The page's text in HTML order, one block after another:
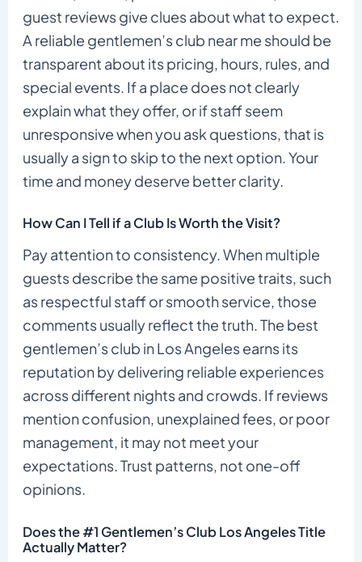
guest reviews give clues about what to expect.
A reliable gentlemen’s club near me should be
transparent about its pricing, hours, rules, and
special events. If a place does not clearly
explain what they offer, or if staff seem
unresponsive when you ask questions, that is
usually a sign to skip to the next option. Your
time and money deserve better clarity.
How Can I Tell if a Club Is Worth the Visit?
Pay attention to consistency. When multiple
guests describe the same positive traits, such
as respectful staff or smooth service, those
comments usually reflect the truth. The best
gentlemen’s club in Los Angeles earns its
reputation by delivering reliable experiences
across different nights and crowds. If reviews
mention confusion, unexplained fees, or poor
management, it may not meet your
expectations. Trust patterns, not one-off
opinions.
Does the #1 Gentlemen’s Club Los Angeles Title
Actually Matter?